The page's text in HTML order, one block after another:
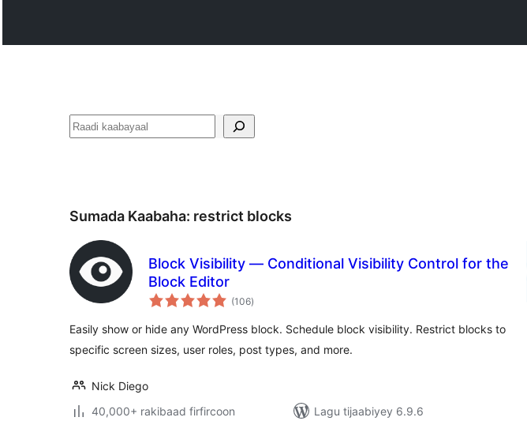
Raadin
Sumada Kaabaha: restrict blocks
Block Visibility — Conditional Visibility Control for the
Block Editor
(106wadarta
qiimeynta
)
Easily show or hide any WordPress block. Schedule block visibility. Restrict blocks to
specific screen sizes, user roles, post types, and more.
Nick Diego
40,000+ rakibaad firfircoon
Lagu tijaabiyey 6.9.6